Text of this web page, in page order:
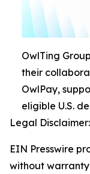
OwlTing
their
OwlPay,
eligible U.S.
Legal Disclaimer:
EIN Presswire
without